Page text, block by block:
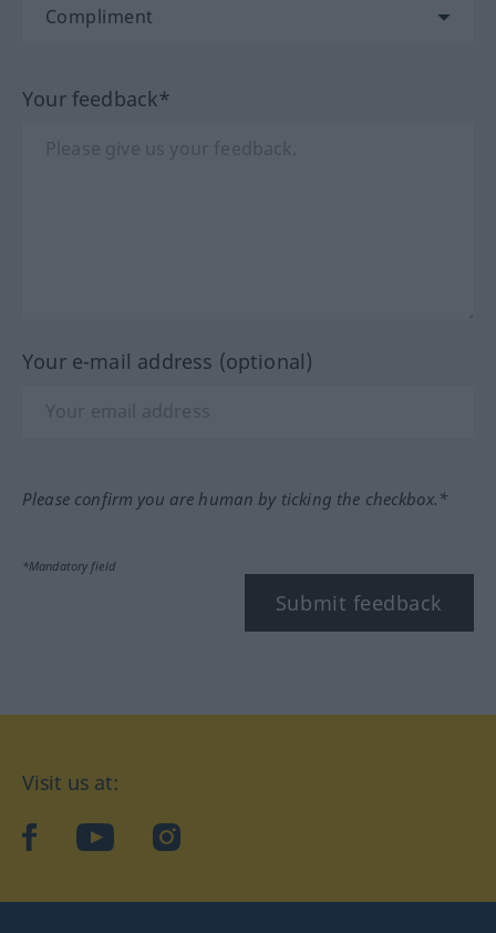
Your feedback*
Your e-mail address (optional)
Please confirm you are human by ticking the checkbox.*
*Mandatory field
Submit feedback
Visit us at:
facebookYouTubeInstagram